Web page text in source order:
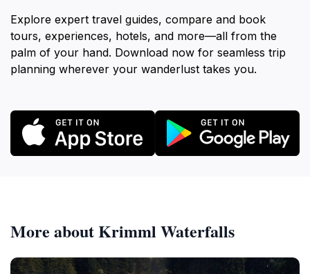
Explore expert travel guides, compare and book
tours, experiences, hotels, and more—all from the
palm of your hand. Download now for seamless trip
planning wherever your wanderlust takes you.
More about Krimml Waterfalls